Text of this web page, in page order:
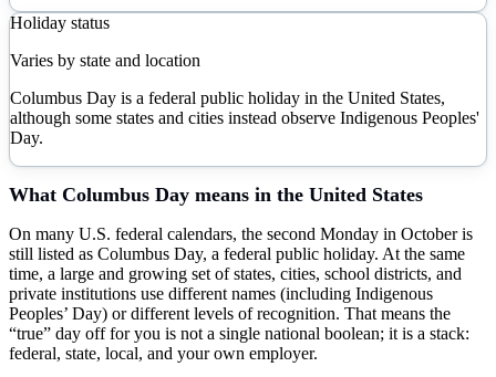
Holiday status
Varies by state and location
Columbus Day is a federal public holiday in the United States,
although some states and cities instead observe Indigenous Peoples'
Day.
What Columbus Day means in the United States
On many U.S. federal calendars, the second Monday in October is
still listed as Columbus Day, a federal public holiday. At the same
time, a large and growing set of states, cities, school districts, and
private institutions use different names (including Indigenous
Peoples’ Day) or different levels of recognition. That means the
“true” day off for you is not a single national boolean; it is a stack:
federal, state, local, and your own employer.